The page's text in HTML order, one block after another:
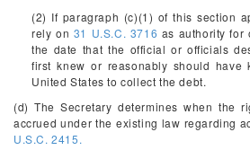
(2) If paragraph (c)(1) of this section
rely on 31 U.S.C. 3716 as authority for
the date that the official or officials
first knew or reasonably should have
United States to collect the debt.
(d) The Secretary determines when the
accrued under the existing law regarding
U.S.C. 2415.